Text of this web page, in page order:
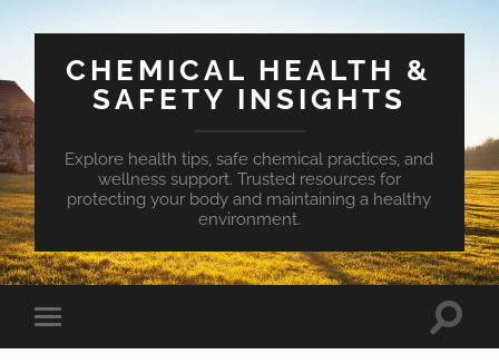
CHEMICAL HEALTH &
SAFETY INSIGHTS
Explore health tips, safe chemical practices, and
wellness support. Trusted resources for
protecting your body and maintaining a healthy
environment.
Toggle
mobile
Toggle